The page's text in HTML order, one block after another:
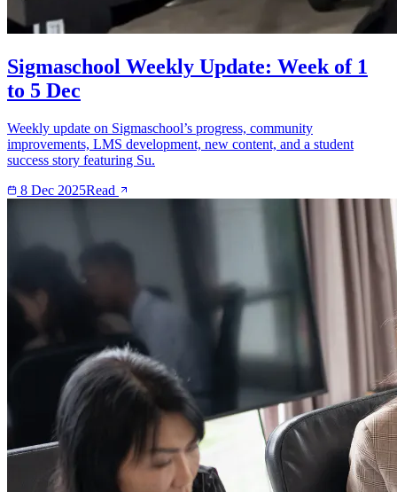
Sigmaschool Weekly Update: Week of 1
to 5 Dec
Weekly update on Sigmaschool’s progress, community
improvements, LMS development, new content, and a student
success story featuring Su.
8 Dec 2025Read